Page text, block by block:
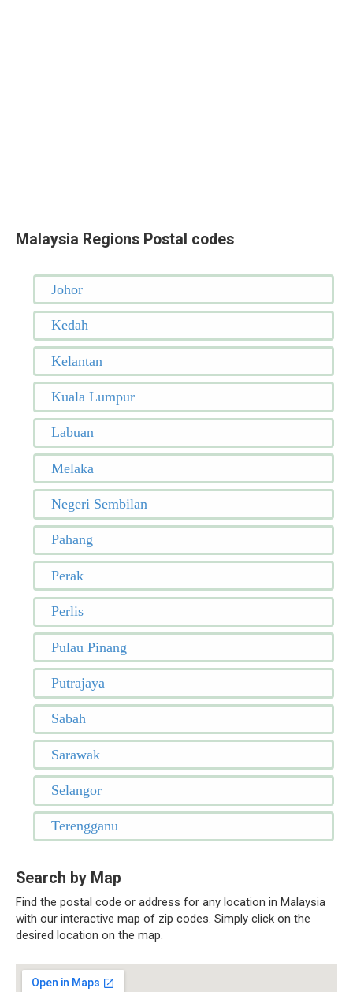
Malaysia Regions Postal codes
Johor
Kedah
Kelantan
Kuala Lumpur
Labuan
Melaka
Negeri Sembilan
Pahang
Perak
Perlis
Pulau Pinang
Putrajaya
Sabah
Sarawak
Selangor
Terengganu
Search by Map
Find the postal code or address for any location in Malaysia
with our interactive map of zip codes. Simply click on the
desired location on the map.